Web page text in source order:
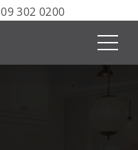
09 302 0200